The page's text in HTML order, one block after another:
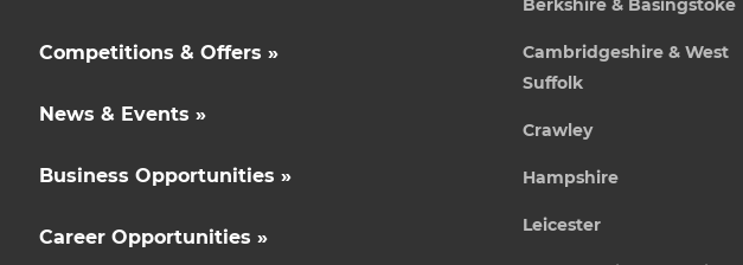
Competitions & Offers »
News & Events »
Business Opportunities »
Career Opportunities »
Berkshire & Basingstoke
Cambridgeshire & West
Suffolk
Crawley
Hampshire
Leicester